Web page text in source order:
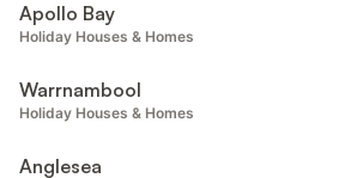
Apollo Bay
Holiday Houses & Homes
Warrnambool
Holiday Houses & Homes
Anglesea